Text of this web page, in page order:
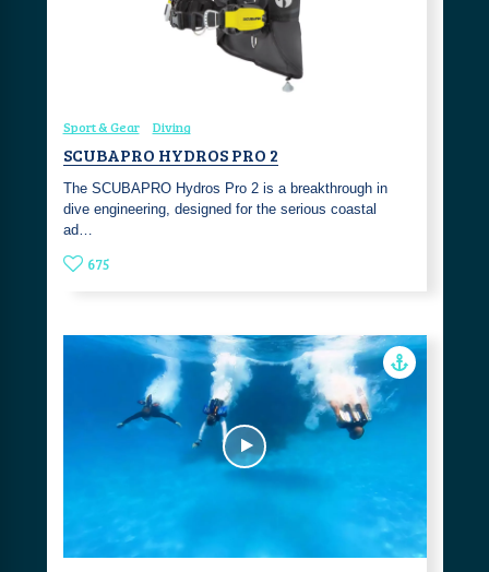
Sport & Gear Diving
SCUBAPRO HYDROS PRO 2
The SCUBAPRO Hydros Pro 2 is a breakthrough in
dive engineering, designed for the serious coastal
ad…
675